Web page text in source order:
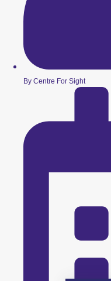
By Centre For Sight